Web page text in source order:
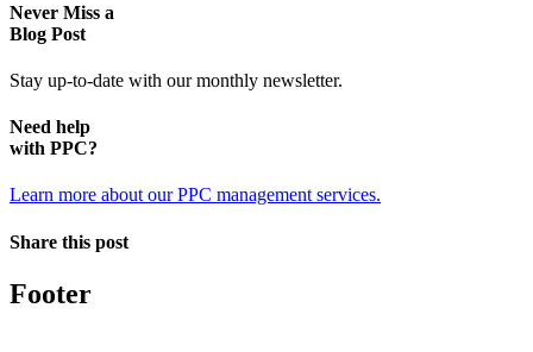
Never Miss a
Blog Post
Stay up-to-date with our monthly newsletter.
Need help
with PPC?
Learn more about our PPC management services.
Share this post
Footer